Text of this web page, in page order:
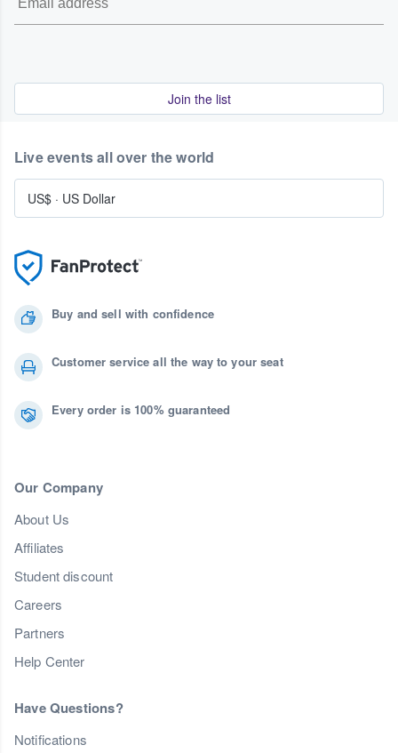
Join the list
Buy and sell with confidence
Customer service all the way to your seat
Every order is 100% guaranteed
Our Company
About Us
Affiliates
Student discount
Careers
Partners
Help Center
Have Questions?
Notifications
Live events all over the world
US$ · US Dollar